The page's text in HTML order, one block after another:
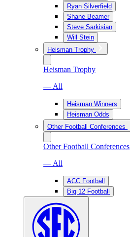
Ryan Silverfield
Shane Beamer
Steve Sarkisian
Will Stein
Heisman Trophy
Heisman Trophy
— All
Heisman Winners
Heisman Odds
Other Football Conferences
Other Football Conferences
— All
ACC Football
Big 12 Football